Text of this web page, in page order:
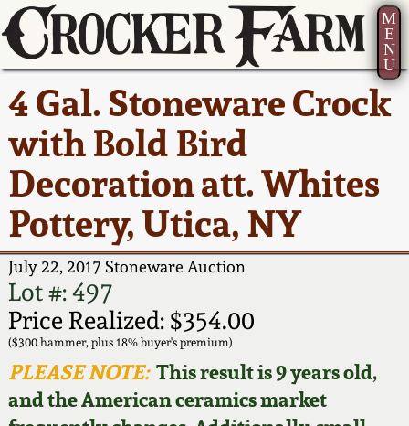
M
E
N
U
4 Gal. Stoneware Crock
with Bold Bird
Decoration att. Whites
Pottery, Utica, NY
July 22, 2017 Stoneware Auction
Lot #: 497
Price Realized: $354.00
($300 hammer, plus 18% buyer's premium)
PLEASE NOTE:This result is 9 years old,
and the American ceramics market
Current Auction:
Summer
AMERICA 250! July 22 -
31, 2026
Full Online Catalog!
How to Bid
Video Gallery Tour
Order Print Catalog
America 250!
Ward Collection
Spring 2026
Wahler Collection 2
Fall 2025
Summer 2025
Spring 2025
How to Sell Your
Pottery
Contact Us
Greatest Hits
New York State
Stoneware
New York City
Stoneware
New England
Stoneware
Southern Pottery
Face Jugs
About Us
Bio
Contact Info
How to Bid
Articles About Us
FAQ
Our Gallery